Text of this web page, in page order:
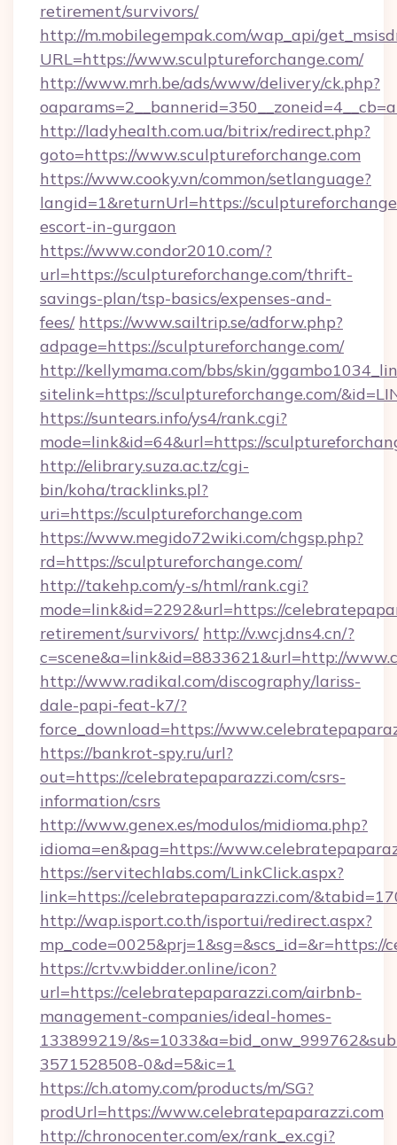
retirement/survivors/
http://m.mobilegempak.com/wap_api/
URL=https://www.sculptureforchange.com/
http://www.mrh.be/ads/www/delivery/ck.php?
http://ladyhealth.com.ua/bitrix/redirect.php?
goto=https://www.sculptureforchange.com
https://www.cooky.vn/common/setlanguage?
langid=1&returnUrl=https://
escort-in-gurgaon
https://www.condor2010.com/?
url=https://sculptureforchange.com/thrift-
savings-plan/tsp-basics/expenses-and-
fees/ https://www.sailtrip.se/adforw.php?
adpage=https://sculptureforchange.com/
http://kellymama.com/bbs/skin/
sitelink=https://sculptureforchange.com/
https://suntears.info/ys4/rank.cgi?
mode=link&id=64&url=https://
http://elibrary.suza.ac.tz/cgi-
bin/koha/tracklinks.pl?
uri=https://sculptureforchange.com
https://www.megido72wiki.com/chgsp.php?
rd=https://sculptureforchange.com/
http://takehp.com/y-s/html/rank.cgi?
mode=link&id=2292&url=https://
retirement/survivors/ http://v.wcj.dns4.cn/?
c=scene&a=link&id=8833621&url=http://
http://www.radikal.com/discography/lariss-
dale-papi-feat-k7/?
force_download=https://
https://bankrot-spy.ru/url?
out=https://celebratepaparazzi.com/csrs-
information/csrs
http://www.genex.es/modulos/midioma.php?
idioma=en&pag=https://
https://servitechlabs.com/LinkClick.aspx?
link=https://celebratepaparazzi.com/
http://wap.isport.co.th/isportui/redirect.aspx?
https://crtv.wbidder.online/icon?
url=https://celebratepaparazzi.com/airbnb-
management-companies/ideal-homes-
133899219/
3571528508-0&d=5&ic=1
https://ch.atomy.com/products/m/SG?
prodUrl=https://www.celebratepaparazzi.com
http://chronocenter.com/ex/rank_ex.cgi?